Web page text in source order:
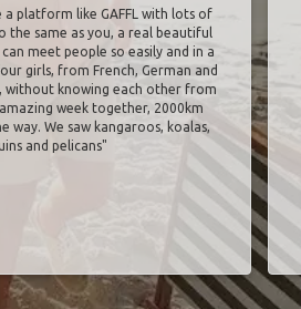
a platform like GAFFL with lots of
the same as you, a real beautiful
meet people so easily and in a
girls, from French, German and
without knowing each other from
week together, 2000km
way. We saw kangaroos, koalas,
and pelicans"